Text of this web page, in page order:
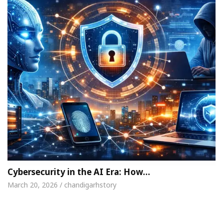
Cybersecurity in the AI Era: How…
March 20, 2026 / chandigarhstory